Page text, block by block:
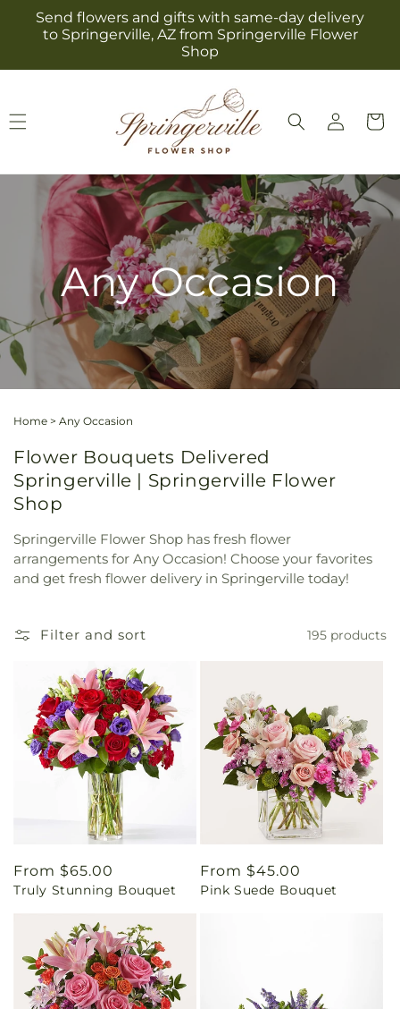
Skip to
content
Send flowers and gifts with same-day delivery
to Springerville, AZ from Springerville Flower
Shop
Log
in
Cart
Any Occasion
Home > Any Occasion
Flower Bouquets Delivered
Springerville | Springerville Flower
Shop
Springerville Flower Shop has fresh flower
arrangements for Any Occasion! Choose your favorites
and get fresh flower delivery in Springerville today!
Filter and sort 195 products
Regular
price
From $65.00
Truly Stunning Bouquet
Regular
price
From $45.00
Pink Suede Bouquet